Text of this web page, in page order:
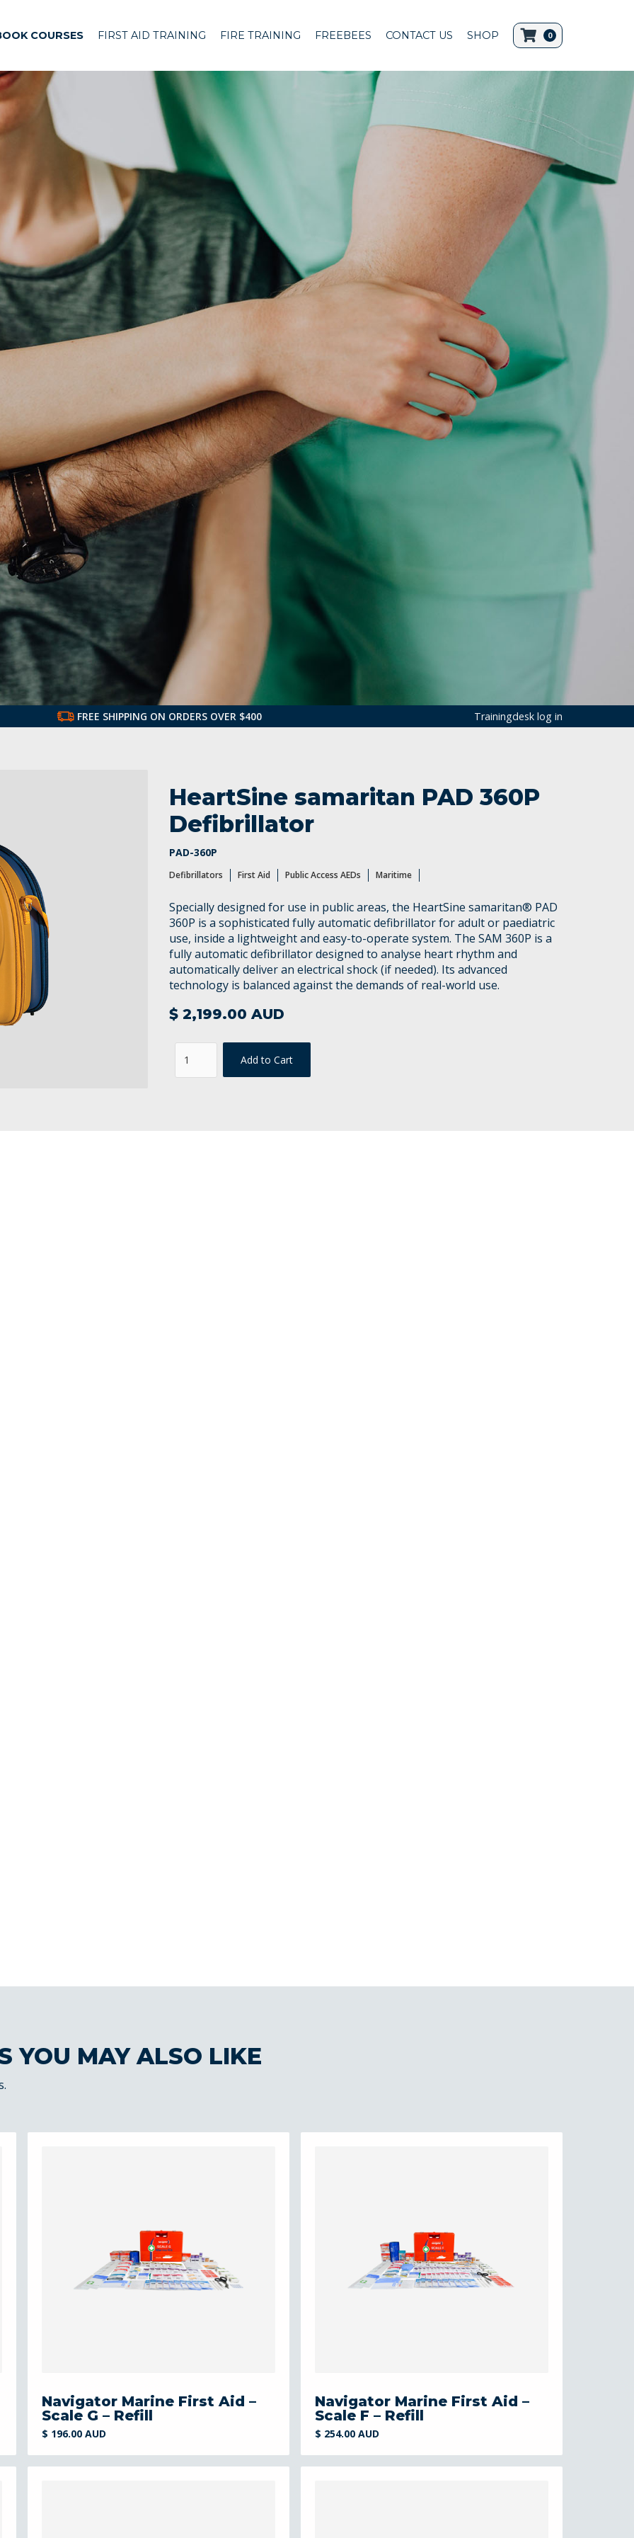
COURSES FIRST AID TRAINING FIRE TRAINING FREEBEES CONTACT US SHOP 0
FREE SHIPPING ON ORDERS OVER $400 Trainingdesk log in
HeartSine samaritan PAD 360P
Defibrillator
PAD-360P
Defibrillators First Aid Public Access AEDs Maritime
Specially designed for use in public areas, the HeartSine samaritan® PAD
360P is a sophisticated fully automatic defibrillator for adult or paediatric
use, inside a lightweight and easy-to-operate system. The SAM 360P is a
fully automatic defibrillator designed to analyse heart rhythm and
automatically deliver an electrical shock (if needed). Its advanced
technology is balanced against the demands of real-world use.
$ 2,199.00 AUD
YOU MAY ALSO LIKE
Navigator Marine First Aid –
Scale G – Refill
$ 196.00 AUD
Navigator Marine First Aid –
Scale F – Refill
$ 254.00 AUD